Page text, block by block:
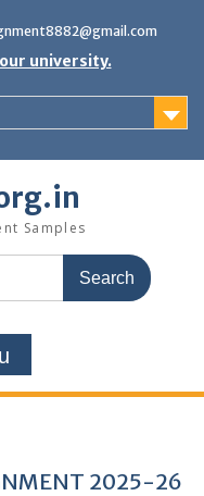
university.
Samples
2025-26